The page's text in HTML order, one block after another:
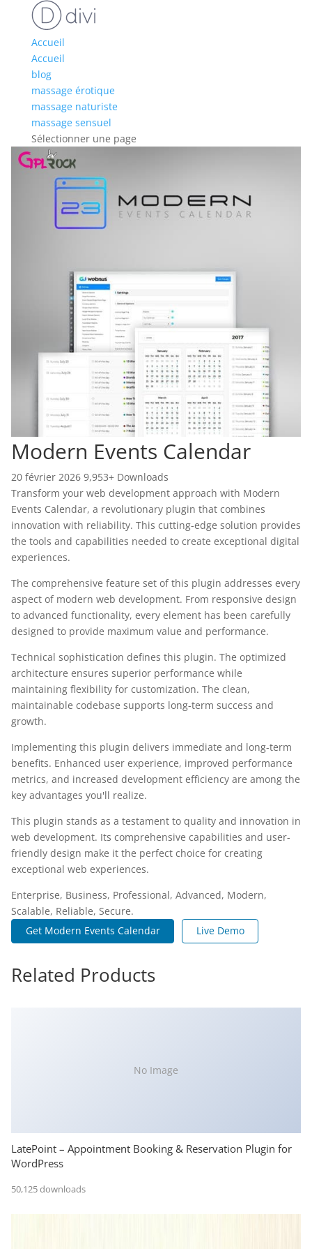
Accueil
Accueil
blog
massage érotique
massage naturiste
massage sensuel
Sélectionner une page
Modern Events Calendar
20 février 2026 9,953+ Downloads
Transform your web development approach with Modern
Events Calendar, a revolutionary plugin that combines
innovation with reliability. This cutting-edge solution provides
the tools and capabilities needed to create exceptional digital
experiences.
The comprehensive feature set of this plugin addresses every
aspect of modern web development. From responsive design
to advanced functionality, every element has been carefully
designed to provide maximum value and performance.
Technical sophistication defines this plugin. The optimized
architecture ensures superior performance while
maintaining flexibility for customization. The clean,
maintainable codebase supports long-term success and
growth.
Implementing this plugin delivers immediate and long-term
benefits. Enhanced user experience, improved performance
metrics, and increased development efficiency are among the
key advantages you'll realize.
This plugin stands as a testament to quality and innovation in
web development. Its comprehensive capabilities and user-
friendly design make it the perfect choice for creating
exceptional web experiences.
Enterprise, Business, Professional, Advanced, Modern,
Scalable, Reliable, Secure.
Get Modern Events Calendar
Live Demo
Related Products
No Image
LatePoint – Appointment Booking & Reservation Plugin for
WordPress
50,125 downloads